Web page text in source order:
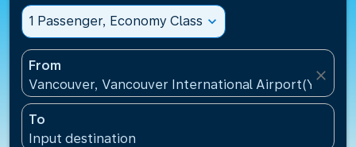
1 Passenger, Economy Class expand_more
From
Vancouver, Vancouver International Airport(YVR),
close
To
Input destination